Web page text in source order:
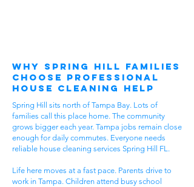
Why Spring Hill Families
Choose Professional
House Cleaning Help
Spring Hill sits north of Tampa Bay. Lots of
families call this place home. The community
grows bigger each year. Tampa jobs remain close
enough for daily commutes. Everyone needs
reliable house cleaning services Spring Hill FL.
Life here moves at a fast pace. Parents drive to
work in Tampa. Children attend busy school